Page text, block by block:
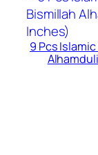
a
n
t9 Pcs